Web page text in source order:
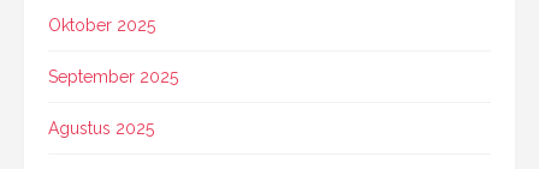
Oktober 2025
September 2025
Agustus 2025